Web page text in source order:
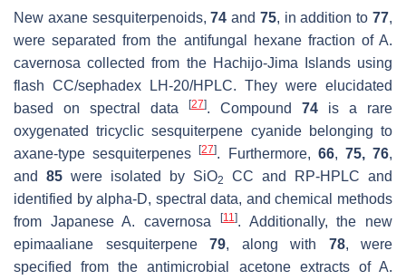
New axane sesquiterpenoids,74 and 75, in addition to77,
were separated from the antifungal hexane fraction of A.
cavernosa collected from the Hachijo-Jima Islands using
flash CC/sephadex LH-20/HPLC. They were elucidated
based on spectral data
[27]. Compound 74 is a rare
oxygenated tricyclic sesquiterpene cyanide belonging to
axane-type sesquiterpenes[27]. Furthermore, 66, 75, 76,
and 85 were isolated by SiO2
CC and RP-HPLC and
identified by alpha-D, spectral data, and chemical methods
from JapaneseA. cavernosa [11]. Additionally, the new
epimaaliane sesquiterpene 79, along with 78, were
specified from the antimicrobial acetone extracts of A.